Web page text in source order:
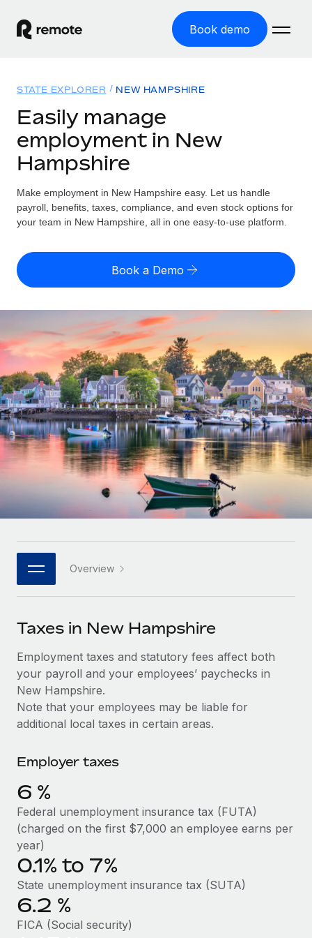
Book demo
GLOBAL EMPLOYMENT
Global Payroll
Employer of Record
Expand globally with zero entity cost
Contractor of Record
Compliantly engage contractors worldwide
Onboard and manage contractors globally
PEO
Outsource complex employment tasks
INFRASTRUCTURE
Remote Embedded
Seamlessly integrate HR into workflows
Platform
Built-in core HR functions for your team
Connect New
Connect any AI tool to Remote using our MCP
Integrations
Streamline processes with essential business tools
SERVICES
Ask an expert
Get expert help on global HR & compliance
Background checks
Simplify your candidate screening processes
Stay ahead of compliance risks
Device management
Provision and track IT devices globally
Entity setup
Establish compliant entities fast
Mobility & Relocation
Relocate employees with ease
Solutions
GLOBAL COVERAGE
Country Explorer
Find global employment support by country
Compare Remote
GROWTH STAGE
Startups
Agile global HR & payroll solutions for growing
companies
Mid-market
Expand teams with tailored HR solutions
Enterprise
Global HR for large businesses
PARTNER WITH US
Strategic technology partners
Flexibly embed global HR into your platform
Explore partnership opportunities with us
Remote Build
Coming soon
Integrations and AI Automations Consulting
CASE STUDIES
global hiring, with no platform switch
Impact BambooHR customers can now hire and manage
global employees right inside the platform they...
Learn More
eCommerce SMB saves $60,000 annually by
centralising Payroll with Remote
At a glance In the dynamic and challenging world of
Resources
TOOLS & CALCULATORS
Employee cost calculator
Contractor payout calculator
Explore currency options and payout speeds for global
contractors
LEARN WITH REMOTE
Research & Guides
Case studies
HR Glossary
Checklists & Templates
Job Description Library
Webinars
Events
Newsroom
Salary & Talent Insights
Insights center
Get support
BLOG
Global Payroll
EOR & PEO
Contractor Management
Compliance
Taxes
Pricing
English (United States)
English
Nederlands
Français
Deutsch
Español
Italiano
Português (Portugal)
日本語
한국어
Login
STATE EXPLORER NEW HAMPSHIRE
Easily manage
employment in New
Hampshire
Make employment in New Hampshire easy. Let us handle
payroll, benefits, taxes, compliance, and even stock options for
your team in New Hampshire, all in one easy-to-use platform.
Book a Demo
Overview
Taxes in New Hampshire
Employment taxes and statutory fees affect both
your payroll and your employees’ paychecks in
New Hampshire.
Note that your employees may be liable for
additional local taxes in certain areas.
Employer taxes
6 %
Federal unemployment insurance tax (FUTA)
(charged on the first $7,000 an employee earns per
year)
0.1% to 7%
State unemployment insurance tax (SUTA)
6.2 %
FICA (Social security)